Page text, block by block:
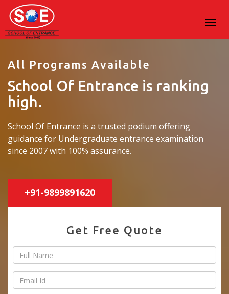
All Programs Available
School Of Entrance is ranking
high.
School Of Entrance is a trusted podium offering
guidance for Undergraduate entrance examination
since 2007 with 100% assurance.
+91-9899891620
Get Free Quote